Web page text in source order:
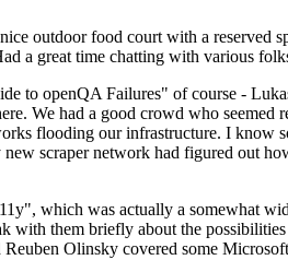
outdoor food court with a reserved
a great time chatting with various
to openQA Failures" of course -
We had a good crowd who
flooding our infrastructure. I know
scraper network had figured out
which was actually a somewhat
with them briefly about the
Olinsky covered some